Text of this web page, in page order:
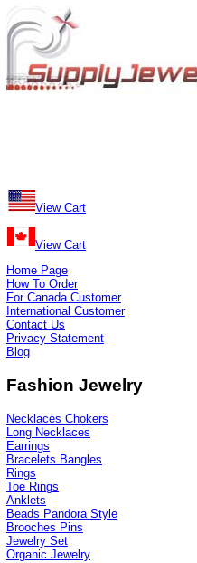
View Cart
View Cart
Home Page
How To Order
For Canada Customer
International Customer
Contact Us
Privacy Statement
Blog
Fashion Jewelry
Necklaces Chokers
Long Necklaces
Earrings
Bracelets Bangles
Rings
Toe Rings
Anklets
Beads Pandora Style
Brooches Pins
Jewelry Set
Organic Jewelry